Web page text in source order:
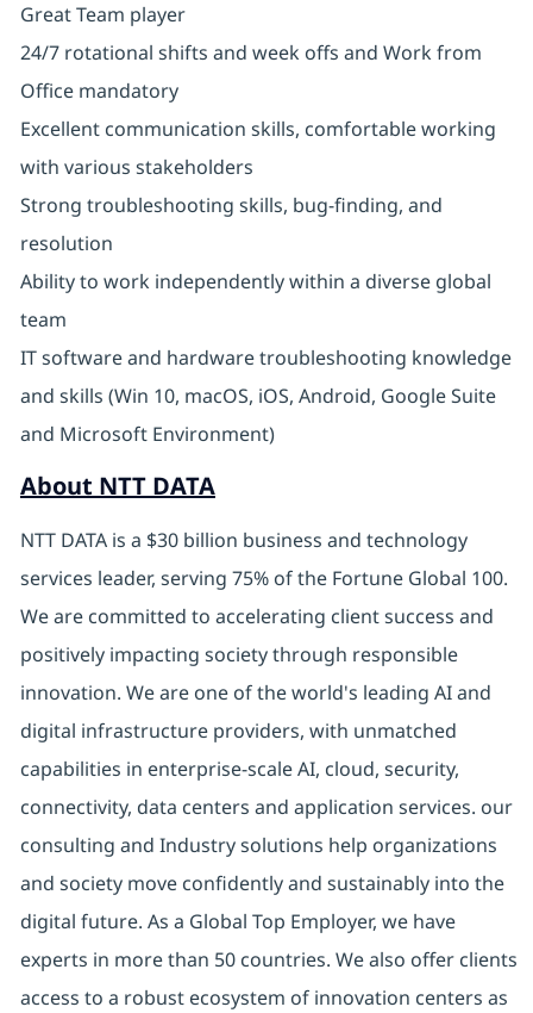
Great Team player
24/7 rotational shifts and week offs and Work from
Office mandatory
Excellent communication skills, comfortable working
with various stakeholders
Strong troubleshooting skills, bug-finding, and
resolution
Ability to work independently within a diverse global
team
IT software and hardware troubleshooting knowledge
and skills (Win 10, macOS, iOS, Android, Google Suite
and Microsoft Environment)
About NTT DATA
NTT DATA is a $30 billion business and technology
services leader, serving 75% of the Fortune Global 100.
We are committed to accelerating client success and
positively impacting society through responsible
innovation. We are one of the world's leading AI and
digital infrastructure providers, with unmatched
capabilities in enterprise-scale AI, cloud, security,
connectivity, data centers and application services. our
consulting and Industry solutions help organizations
and society move confidently and sustainably into the
digital future. As a Global Top Employer, we have
experts in more than 50 countries. We also offer clients
access to a robust ecosystem of innovation centers as